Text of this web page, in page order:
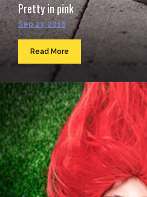
Pretty in pink
Sep 23, 2016
Read More